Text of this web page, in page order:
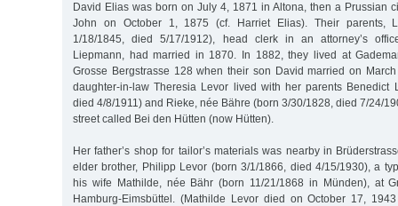
David Elias was born on July 4, 1871 in Altona, then a Prussian
John on October 1, 1875 (cf. Harriet Elias). Their parents,
1/18/1845, died 5/17/1912), head clerk in an attorney’s
Liepmann, had married in 1870. In 1882, they lived at
Grosse Bergstrasse 128 when their son David married on
daughter-in-law Theresia Levor lived with her parents Benedict
died 4/8/1911) and Rieke, née Bähre (born 3/30/1828, died 7/24/
street called Bei den Hütten (now Hütten).
Her father’s shop for tailor’s materials was nearby in
elder brother, Philipp Levor (born 3/1/1866, died 4/15/1930), a
his wife Mathilde, née Bähr (born 11/21/1868 in Münden), at
Hamburg-Eimsbüttel. (Mathilde Levor died on October 17,